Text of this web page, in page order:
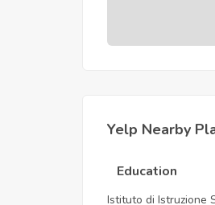
Yelp Nearby
Education
Istituto di Istruzione